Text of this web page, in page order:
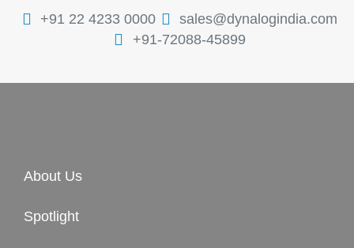
+91 22 4233 0000
sales@dynalogindia.com
+91-72088-45899
About Us
Spotlight